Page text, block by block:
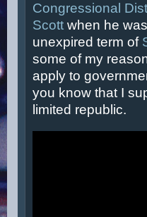
Congressional
Scott when he
unexpired term of
some of my
apply to
you know that I
limited republic.